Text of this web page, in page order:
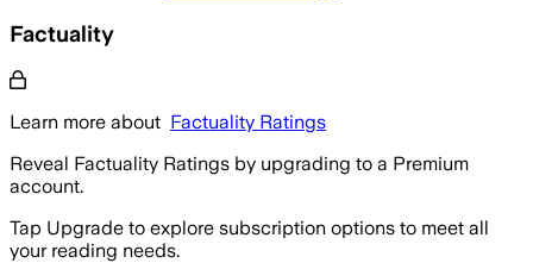
Factuality
Learn more about Factuality Ratings
Reveal Factuality Ratings by upgrading to a Premium
account.
Tap Upgrade to explore subscription options to meet all
your reading needs.